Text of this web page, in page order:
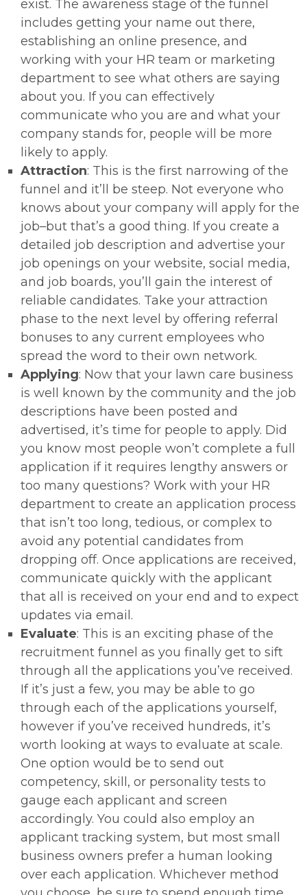
exist. The awareness stage of the funnel
includes getting your name out there,
establishing an online presence, and
working with your HR team or marketing
department to see what others are saying
about you. If you can effectively
communicate who you are and what your
company stands for, people will be more
likely to apply.
Attraction: This is the first narrowing of the
funnel and it’ll be steep. Not everyone who
knows about your company will apply for the
job–but that’s a good thing. If you create a
detailed job description and advertise your
job openings on your website, social media,
and job boards, you’ll gain the interest of
reliable candidates. Take your attraction
phase to the next level by offering referral
bonuses to any current employees who
spread the word to their own network.
Applying: Now that your lawn care business
is well known by the community and the job
descriptions have been posted and
advertised, it’s time for people to apply. Did
you know most people won’t complete a full
application if it requires lengthy answers or
too many questions? Work with your HR
department to create an application process
that isn’t too long, tedious, or complex to
avoid any potential candidates from
dropping off. Once applications are received,
communicate quickly with the applicant
that all is received on your end and to expect
updates via email.
Evaluate: This is an exciting phase of the
recruitment funnel as you finally get to sift
through all the applications you’ve received.
If it’s just a few, you may be able to go
through each of the applications yourself,
however if you’ve received hundreds, it’s
worth looking at ways to evaluate at scale.
One option would be to send out
competency, skill, or personality tests to
gauge each applicant and screen
accordingly. You could also employ an
applicant tracking system, but most small
business owners prefer a human looking
over each application. Whichever method